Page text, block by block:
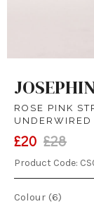
ROSE PINK
£20 £28
Product Code:
Colour (6)